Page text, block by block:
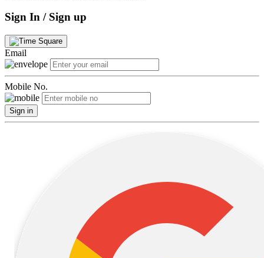
Sign In / Sign up
Email
Mobile No.
Sign in